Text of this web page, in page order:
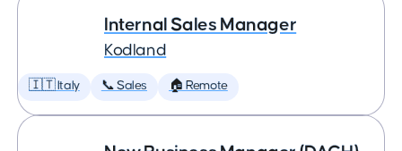
Internal Sales Manager
Kodland
🇮🇹 Italy 📞 Sales 🏠 Remote